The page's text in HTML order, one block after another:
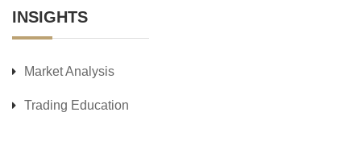
INSIGHTS
Market Analysis
Trading Education